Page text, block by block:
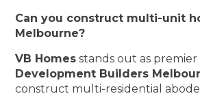
Can you construct multi-unit
Melbourne?
VB Homes stands out as premier
Development Builders
construct multi-residential